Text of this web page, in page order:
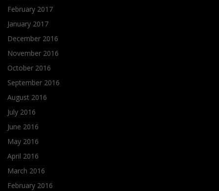
February 2017
January 2017
December 2016
November 2016
October 2016
September 2016
August 2016
July 2016
June 2016
May 2016
April 2016
March 2016
February 2016